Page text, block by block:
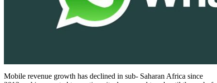
Mobile revenue growth has declined in sub- Saharan Africa since